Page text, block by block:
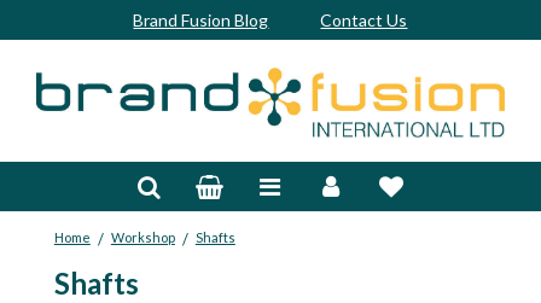
Brand Fusion Blog Contact Us
Home / Workshop / Shafts
Shafts